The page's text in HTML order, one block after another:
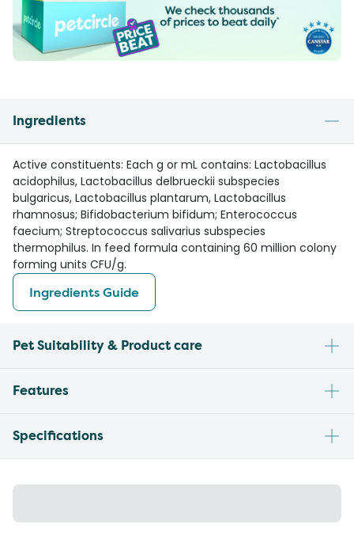
Ingredients
Active constituents: Each g or mL contains: Lactobacillus
acidophilus, Lactobacillus delbrueckii subspecies
bulgaricus, Lactobacillus plantarum, Lactobacillus
rhamnosus; Bifidobacterium bifidum; Enterococcus
faecium; Streptococcus salivarius subspecies
thermophilus. In feed formula containing 60 million colony
forming units CFU/g.
Ingredients Guide
Pet Suitability & Product care
Features
Specifications